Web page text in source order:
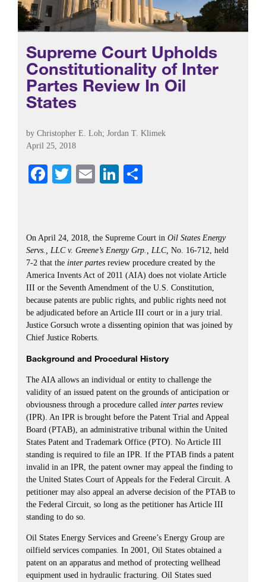
Supreme Court Upholds
Constitutionality of Inter
Partes Review In Oil
States
by Christopher E. Loh; Jordan T. Klimek
April 25, 2018
Fa
ok
T
r
E
Li
In
On April 24, 2018, the Supreme Court in Oil States Energy
Servs., LLC v. Greene’s Energy Grp., LLC, No. 16-712, held
7-2 that the inter partes review procedure created by the
America Invents Act of 2011 (AIA) does not violate Article
III or the Seventh Amendment of the U.S. Constitution,
because patents are public rights, and public rights need not
be adjudicated before an Article III court or in a jury trial.
Justice Gorsuch wrote a dissenting opinion that was joined by
Chief Justice Roberts.
Background and Procedural History
The AIA allows an individual or entity to challenge the
validity of an issued patent on the grounds of anticipation or
obviousness through a procedure called inter partes review
(IPR). An IPR is brought before the Patent Trial and Appeal
Board (PTAB), an administrative tribunal within the United
States Patent and Trademark Office (PTO). No Article III
standing is required to file an IPR. If the PTAB finds a patent
invalid in an IPR, the patent owner may appeal the finding to
the United States Court of Appeals for the Federal Circuit. A
petitioner may also appeal an adverse decision of the PTAB to
the Federal Circuit, so long as the petitioner has Article III
standing to do so.
Oil States Energy Services and Greene’s Energy Group are
oilfield services companies. In 2001, Oil States obtained a
patent on an apparatus and method of protecting wellhead
equipment used in hydraulic fracturing. Oil States sued